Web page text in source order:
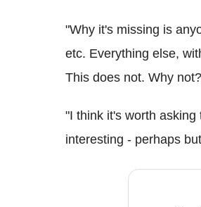
"Why it's missing is
etc. Everything else,
This does not. Why
"I think it's worth
interesting - perhaps